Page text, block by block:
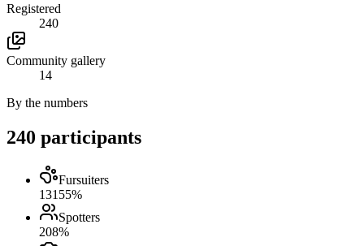
Registered
240
Community gallery
14
By the numbers
240 participants
Fursuiters
131 55%
Spotters
208%